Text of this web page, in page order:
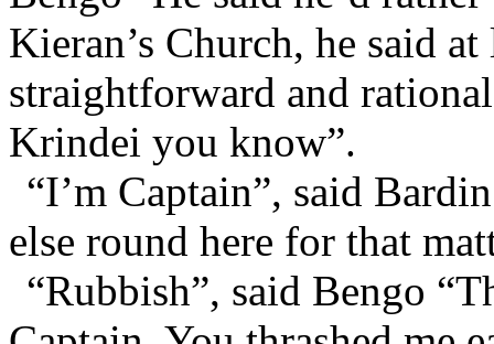
Kieran’s Church, he said
straightforward and
Krindei you know”.
“I’m Captain”, said
else round here for that
“Rubbish”, said Bengo